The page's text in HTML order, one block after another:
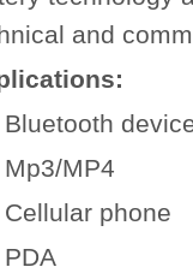
and
Bluetooth
Mp3/MP4
Cellular phone
PDA